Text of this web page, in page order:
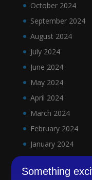
October 2024
September 2024
August 2024
July 2024
June 2024
May 2024
April 2024
March 2024
February 2024
January 2024
December 2023
November 2023
Something